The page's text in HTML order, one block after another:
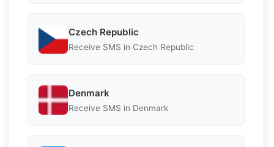
Czech Republic
Receive SMS in Czech Republic
Denmark
Receive SMS in Denmark